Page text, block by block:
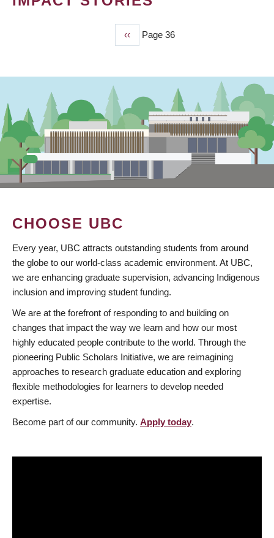
Previous
page
‹‹ Page 36
CHOOSE UBC
Every year, UBC attracts outstanding students from around
the globe to our world-class academic environment. At UBC,
we are enhancing graduate supervision, advancing Indigenous
inclusion and improving student funding.
We are at the forefront of responding to and building on
changes that impact the way we learn and how our most
highly educated people contribute to the world. Through the
pioneering Public Scholars Initiative, we are reimagining
approaches to research graduate education and exploring
flexible methodologies for learners to develop needed
expertise.
Become part of our community. Apply today.